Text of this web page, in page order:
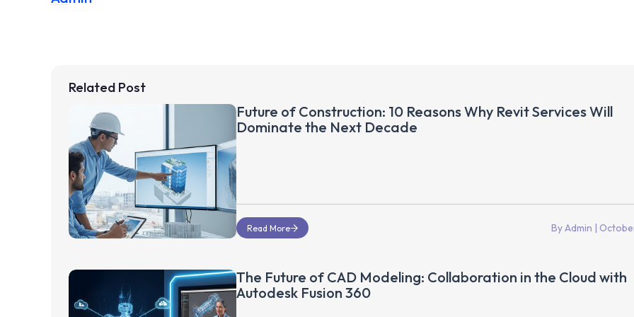
Related Post
Future of Construction: 10 Reasons Why Revit Services Will
Dominate the Next Decade
Read More By Admin |
The Future of CAD Modeling: Collaboration in the Cloud with
Autodesk Fusion 360